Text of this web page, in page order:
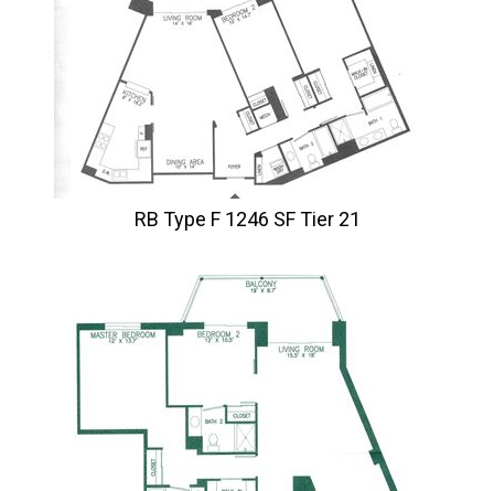
RB Type F 1246 SF Tier 21